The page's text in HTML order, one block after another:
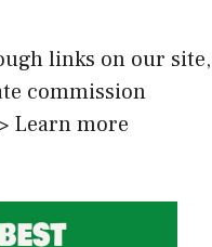
links on our site,
commission
Learn more